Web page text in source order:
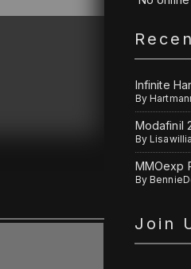
Infinite
By
Modafinil
By
MMOexp
By
Join